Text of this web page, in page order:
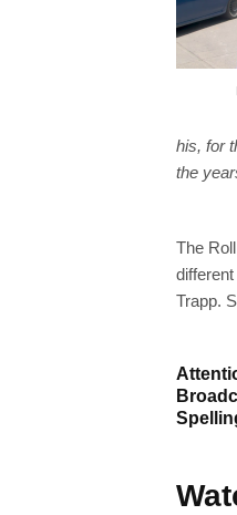
Earl
his, for
the
The
Trapp.